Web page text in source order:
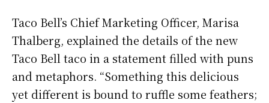
Taco Bell’s Chief Marketing Officer, Marisa
Thalberg, explained the details of the new
Taco Bell taco in a statement filled with puns
and metaphors. “Something this delicious
yet different is bound to ruffle some feathers;